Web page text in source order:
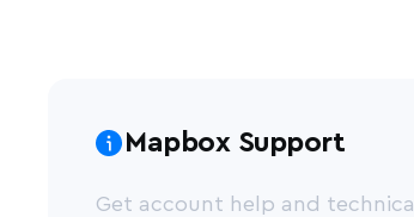
Mapbox Support
Get account help and technical